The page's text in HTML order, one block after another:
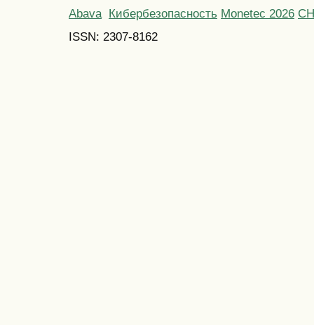
Abava Кибербезопасность Monetec 2026
ISSN: 2307-8162